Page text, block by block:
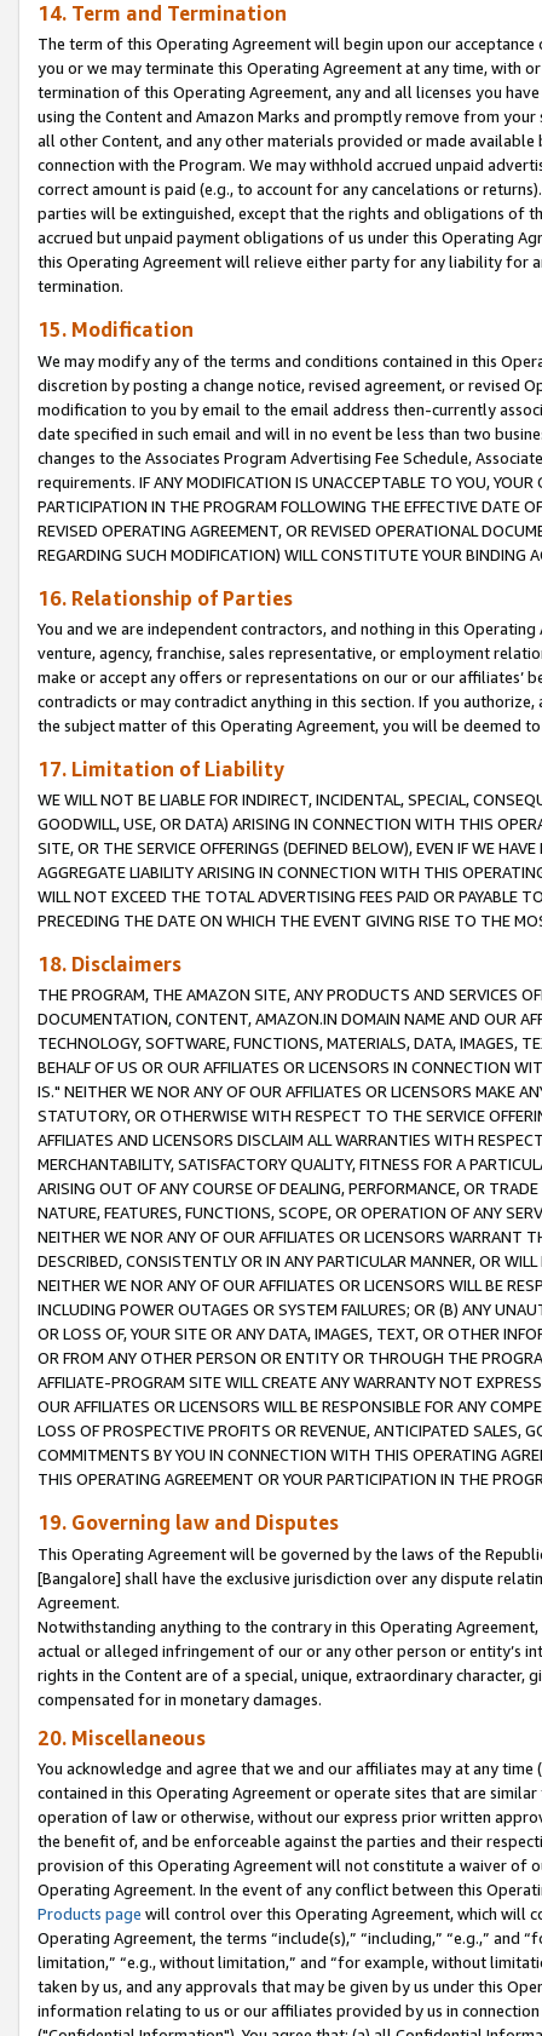
14. Term and Termination
The term of this Operating Agreement will begin upon our
you or we may terminate this Operating Agreement at any time, with
termination of this Operating Agreement, any and all licenses you
using the Content and Amazon Marks and promptly remove from
all other Content, and any other materials provided or made
connection with the Program. We may withhold accrued unpaid
correct amount is paid (e.g., to account for any cancelations or
parties will be extinguished, except that the rights and obligations of
accrued but unpaid payment obligations of us under this Operating
this Operating Agreement will relieve either party for any liability for
termination.
15. Modification
We may modify any of the terms and conditions contained in this
discretion by posting a change notice, revised agreement, or revised
modification to you by email to the email address then-currently
date specified in such email and will in no event be less than two
changes to the Associates Program Advertising Fee Schedule,
requirements. IF ANY MODIFICATION IS UNACCEPTABLE TO YOU,
PARTICIPATION IN THE PROGRAM FOLLOWING THE EFFECTIVE DATE
REVISED OPERATING AGREEMENT, OR REVISED OPERATIONAL
REGARDING SUCH MODIFICATION) WILL CONSTITUTE YOUR BINDING
16. Relationship of Parties
You and we are independent contractors, and nothing in this
venture, agency, franchise, sales representative, or employment
make or accept any offers or representations on our or our affiliates’
contradicts or may contradict anything in this section. If you
the subject matter of this Operating Agreement, you will be deemed
17. Limitation of Liability
WE WILL NOT BE LIABLE FOR INDIRECT, INCIDENTAL, SPECIAL,
GOODWILL, USE, OR DATA) ARISING IN CONNECTION WITH THIS
SITE, OR THE SERVICE OFFERINGS (DEFINED BELOW), EVEN IF WE
AGGREGATE LIABILITY ARISING IN CONNECTION WITH THIS
WILL NOT EXCEED THE TOTAL ADVERTISING FEES PAID OR PAYABLE
PRECEDING THE DATE ON WHICH THE EVENT GIVING RISE TO THE
18. Disclaimers
THE PROGRAM, THE AMAZON SITE, ANY PRODUCTS AND SERVICES
DOCUMENTATION, CONTENT, AMAZON.IN DOMAIN NAME AND OUR
TECHNOLOGY, SOFTWARE, FUNCTIONS, MATERIALS, DATA, IMAGES,
BEHALF OF US OR OUR AFFILIATES OR LICENSORS IN CONNECTION
IS." NEITHER WE NOR ANY OF OUR AFFILIATES OR LICENSORS MAKE
STATUTORY, OR OTHERWISE WITH RESPECT TO THE SERVICE
AFFILIATES AND LICENSORS DISCLAIM ALL WARRANTIES WITH
MERCHANTABILITY, SATISFACTORY QUALITY, FITNESS FOR A
ARISING OUT OF ANY COURSE OF DEALING, PERFORMANCE, OR
NATURE, FEATURES, FUNCTIONS, SCOPE, OR OPERATION OF ANY
NEITHER WE NOR ANY OF OUR AFFILIATES OR LICENSORS WARRANT
DESCRIBED, CONSISTENTLY OR IN ANY PARTICULAR MANNER, OR
NEITHER WE NOR ANY OF OUR AFFILIATES OR LICENSORS WILL BE
INCLUDING POWER OUTAGES OR SYSTEM FAILURES; OR (B) ANY
OR LOSS OF, YOUR SITE OR ANY DATA, IMAGES, TEXT, OR OTHER
OR FROM ANY OTHER PERSON OR ENTITY OR THROUGH THE
AFFILIATE-PROGRAM SITE WILL CREATE ANY WARRANTY NOT
OUR AFFILIATES OR LICENSORS WILL BE RESPONSIBLE FOR ANY
LOSS OF PROSPECTIVE PROFITS OR REVENUE, ANTICIPATED SALES,
COMMITMENTS BY YOU IN CONNECTION WITH THIS OPERATING
THIS OPERATING AGREEMENT OR YOUR PARTICIPATION IN THE
19. Governing law and Disputes
This Operating Agreement will be governed by the laws of the
[Bangalore] shall have the exclusive jurisdiction over any dispute
Agreement.
Notwithstanding anything to the contrary in this Operating
actual or alleged infringement of our or any other person or entity’s
rights in the Content are of a special, unique, extraordinary
compensated for in monetary damages.
20. Miscellaneous
You acknowledge and agree that we and our affiliates may at any
contained in this Operating Agreement or operate sites that are
operation of law or otherwise, without our express prior written
the benefit of, and be enforceable against the parties and their
provision of this Operating Agreement will not constitute a waiver of
Operating Agreement. In the event of any conflict between this
Products page will control over this Operating Agreement, which will
Operating Agreement, the terms “include(s),” “including,” “e.g.,”
limitation,” “e.g., without limitation,” and “for example, without
taken by us, and any approvals that may be given by us under this
information relating to us or our affiliates provided by us in